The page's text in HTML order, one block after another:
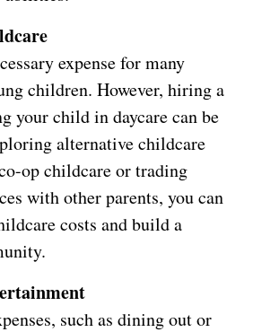
expense for many
children. However, hiring a
your child in daycare can be
alternative childcare
op childcare or trading
with other parents, you can
costs and build a
such as dining out or